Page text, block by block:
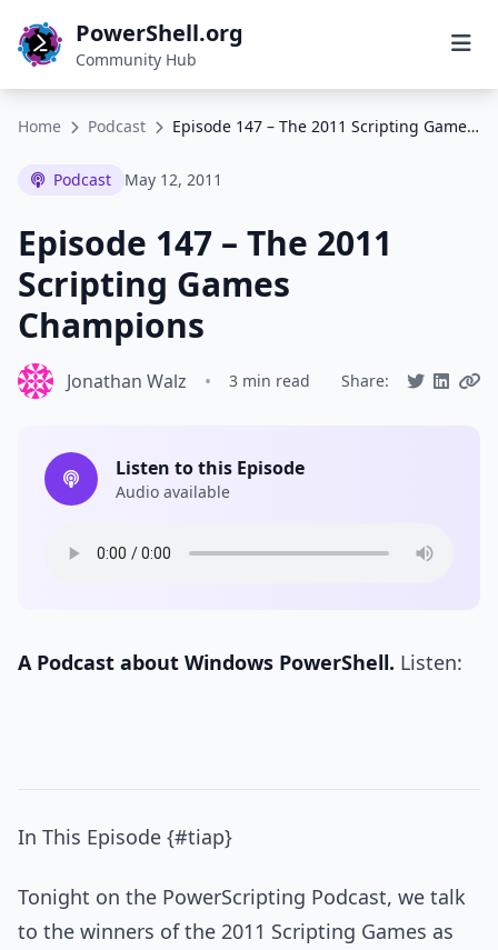
PowerShell.org
Community Hub
Home Podcast Episode 147 – The 2011 Scripting Games Champions
Podcast May 12, 2011
Episode 147 – The 2011
Scripting Games
Champions
Jonathan Walz • 3 min read Share:
Listen to this Episode
Audio available
A Podcast about Windows PowerShell. Listen:
In This Episode {#tiap}
Tonight on the PowerScripting Podcast, we talk
to the winners of the 2011 Scripting Games as